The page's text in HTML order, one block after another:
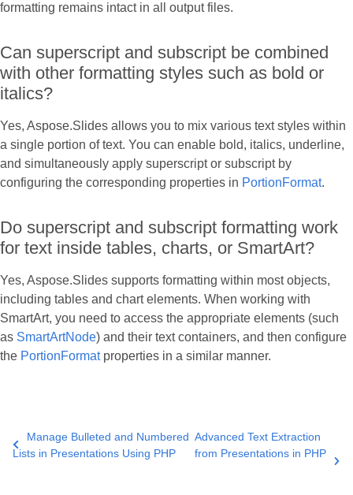
formatting remains intact in all output files.
Can superscript and subscript be combined
with other formatting styles such as bold or
italics?
Yes, Aspose.Slides allows you to mix various text styles within
a single portion of text. You can enable bold, italics, underline,
and simultaneously apply superscript or subscript by
configuring the corresponding properties in PortionFormat.
Do superscript and subscript formatting work
for text inside tables, charts, or SmartArt?
Yes, Aspose.Slides supports formatting within most objects,
including tables and chart elements. When working with
SmartArt, you need to access the appropriate elements (such
as SmartArtNode) and their text containers, and then configure
the PortionFormatproperties in a similar manner.
Manage Bulleted and Numbered
Lists in Presentations Using PHP
Advanced Text Extraction
from Presentations in PHP